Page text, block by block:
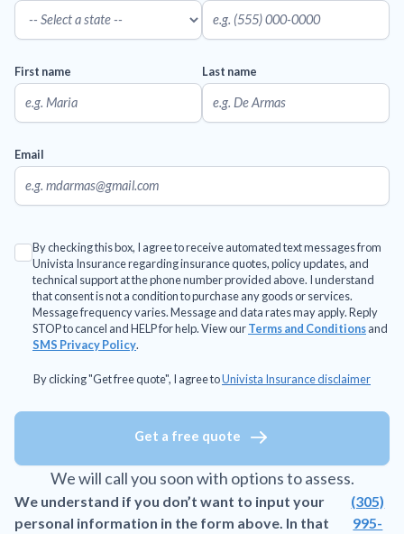
First name Last name
Email
By checking this box, I agree to receive automated text messages from
Univista Insurance regarding insurance quotes, policy updates, and
technical support at the phone number provided above. I understand
that consent is not a condition to purchase any goods or services.
Message frequency varies. Message and data rates may apply. Reply
STOP to cancel and HELP for help. View ourTerms and Conditionsand
SMS Privacy Policy.
By clicking "Get free quote", I agree toUnivista Insurance disclaimer
Get a free quote
We will call you soon with options to assess.
We understand if you don’t want to input your
personal information in the form above. In that
(305)
995-